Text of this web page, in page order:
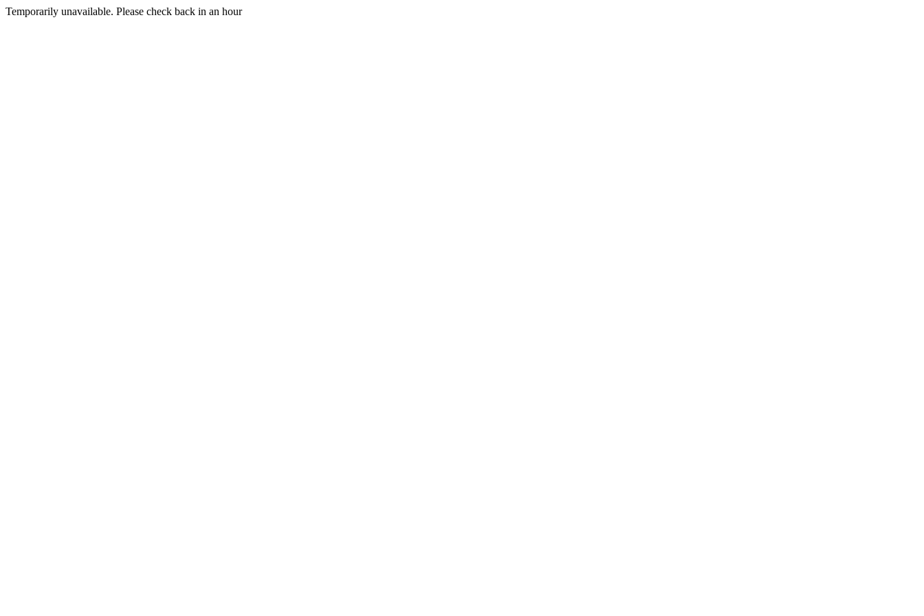
Temporarily unavailable. Please check back in an hour